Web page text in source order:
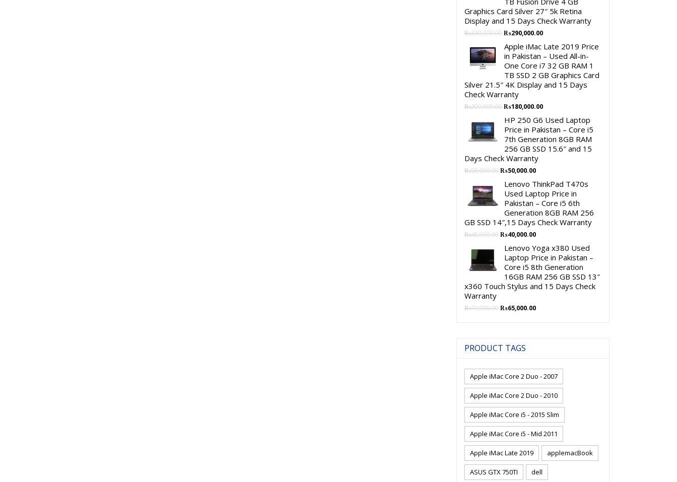
Graphics Card Silver 27″ 5k Retina
Display and 15 Days Check Warranty
₨330,000.00Original
price
was:
₨330,000.00.
₨290,000.00Current
is:
₨290,000.00.
Apple iMac Late 2019 Price
in Pakistan – Used All-in-
One Core i7 32 GB RAM 1
TB SSD 2 GB Graphics Card
Silver 21.5″ 4K Display and 15 Days
Check Warranty
₨200,000.00Original
was:
₨200,000.00.
₨180,000.00Current
is:
₨180,000.00.
HP 250 G6 Used Laptop
Price in Pakistan – Core i5
7th Generation 8GB RAM
256 GB SSD 15.6″ and 15
Days Check Warranty
₨58,000.00Original
was:
₨58,000.00.
₨50,000.00Current
price
is:
₨50,000.00.
Lenovo ThinkPad T470s
Used Laptop Price in
Pakistan – Core i5 6th
Generation 8GB RAM 256
GB SSD 14″,15 Days Check Warranty
₨45,000.00Original
was:
₨45,000.00.
₨40,000.00Current
is:
₨40,000.00.
Lenovo Yoga x380 Used
Laptop Price in Pakistan –
Core i5 8th Generation
16GB RAM 256 GB SSD 13″
x360 Touch Stylus and 15 Days Check
Warranty
₨70,000.00Original
₨65,000.00Current
PRODUCT TAGS
Apple iMac Core 2 Duo - 2007
Apple iMac Core 2 Duo - 2010
Apple iMac Core i5 - 2015 Slim
Apple iMac Core i5 - Mid 2011
Apple iMac Late 2019 applemacBook
ASUS GTX 750TI dell